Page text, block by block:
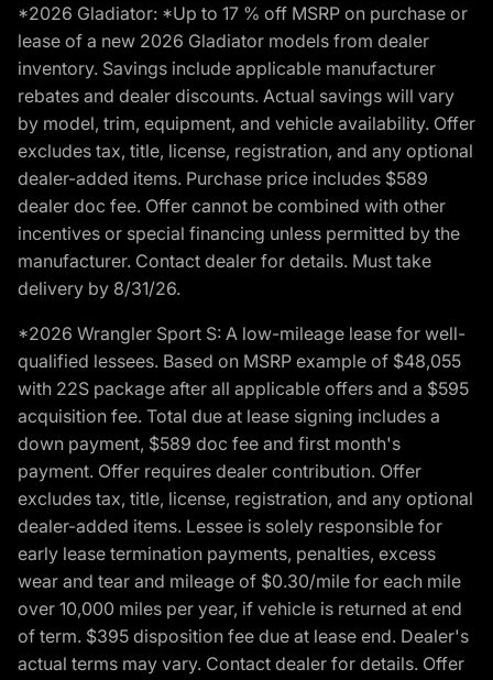
*2026 Gladiator: *Up to 17 % off MSRP on purchase or
lease of a new 2026 Gladiator models from dealer
inventory. Savings include applicable manufacturer
rebates and dealer discounts. Actual savings will vary
by model, trim, equipment, and vehicle availability. Offer
excludes tax, title, license, registration, and any optional
dealer-added items. Purchase price includes $589
dealer doc fee. Offer cannot be combined with other
incentives or special financing unless permitted by the
manufacturer. Contact dealer for details. Must take
delivery by 8/31/26.
*2026 Wrangler Sport S: A low-mileage lease for well-
qualified lessees. Based on MSRP example of $48,055
with 22S package after all applicable offers and a $595
acquisition fee. Total due at lease signing includes a
down payment, $589 doc fee and first month's
payment. Offer requires dealer contribution. Offer
excludes tax, title, license, registration, and any optional
dealer-added items. Lessee is solely responsible for
early lease termination payments, penalties, excess
wear and tear and mileage of $0.30/mile for each mile
over 10,000 miles per year, if vehicle is returned at end
of term. $395 disposition fee due at lease end. Dealer's
actual terms may vary. Contact dealer for details. Offer